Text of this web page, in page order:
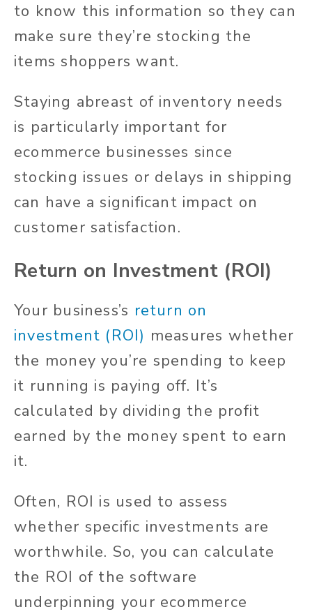
to know this information so they can
make sure they’re stocking the
items shoppers want.
Staying abreast of inventory needs
is particularly important for
ecommerce businesses since
stocking issues or delays in shipping
can have a significant impact on
customer satisfaction.
Return on Investment (ROI)
Your business’s return on
investment (ROI) measures whether
the money you’re spending to keep
it running is paying off. It’s
calculated by dividing the profit
earned by the money spent to earn
it.
Often, ROI is used to assess
whether specific investments are
worthwhile. So, you can calculate
the ROI of the software
underpinning your ecommerce